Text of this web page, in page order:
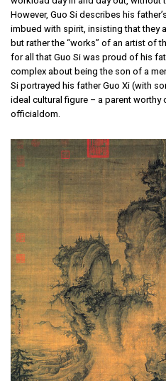
However, Guo Si describes his
imbued with spirit, insisting that they
but rather the “works” of an artist of
for all that Guo Si was proud of his
complex about being the son of a
Si portrayed his father Guo Xi (with
ideal cultural figure – a parent worthy
officialdom.